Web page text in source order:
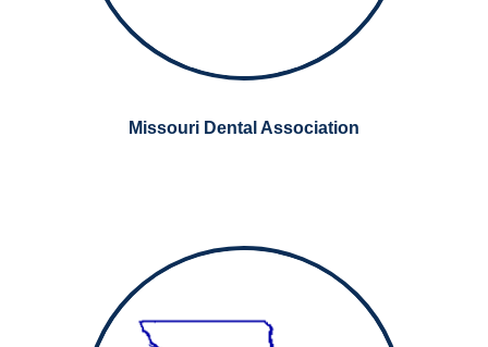
Missouri Dental Association